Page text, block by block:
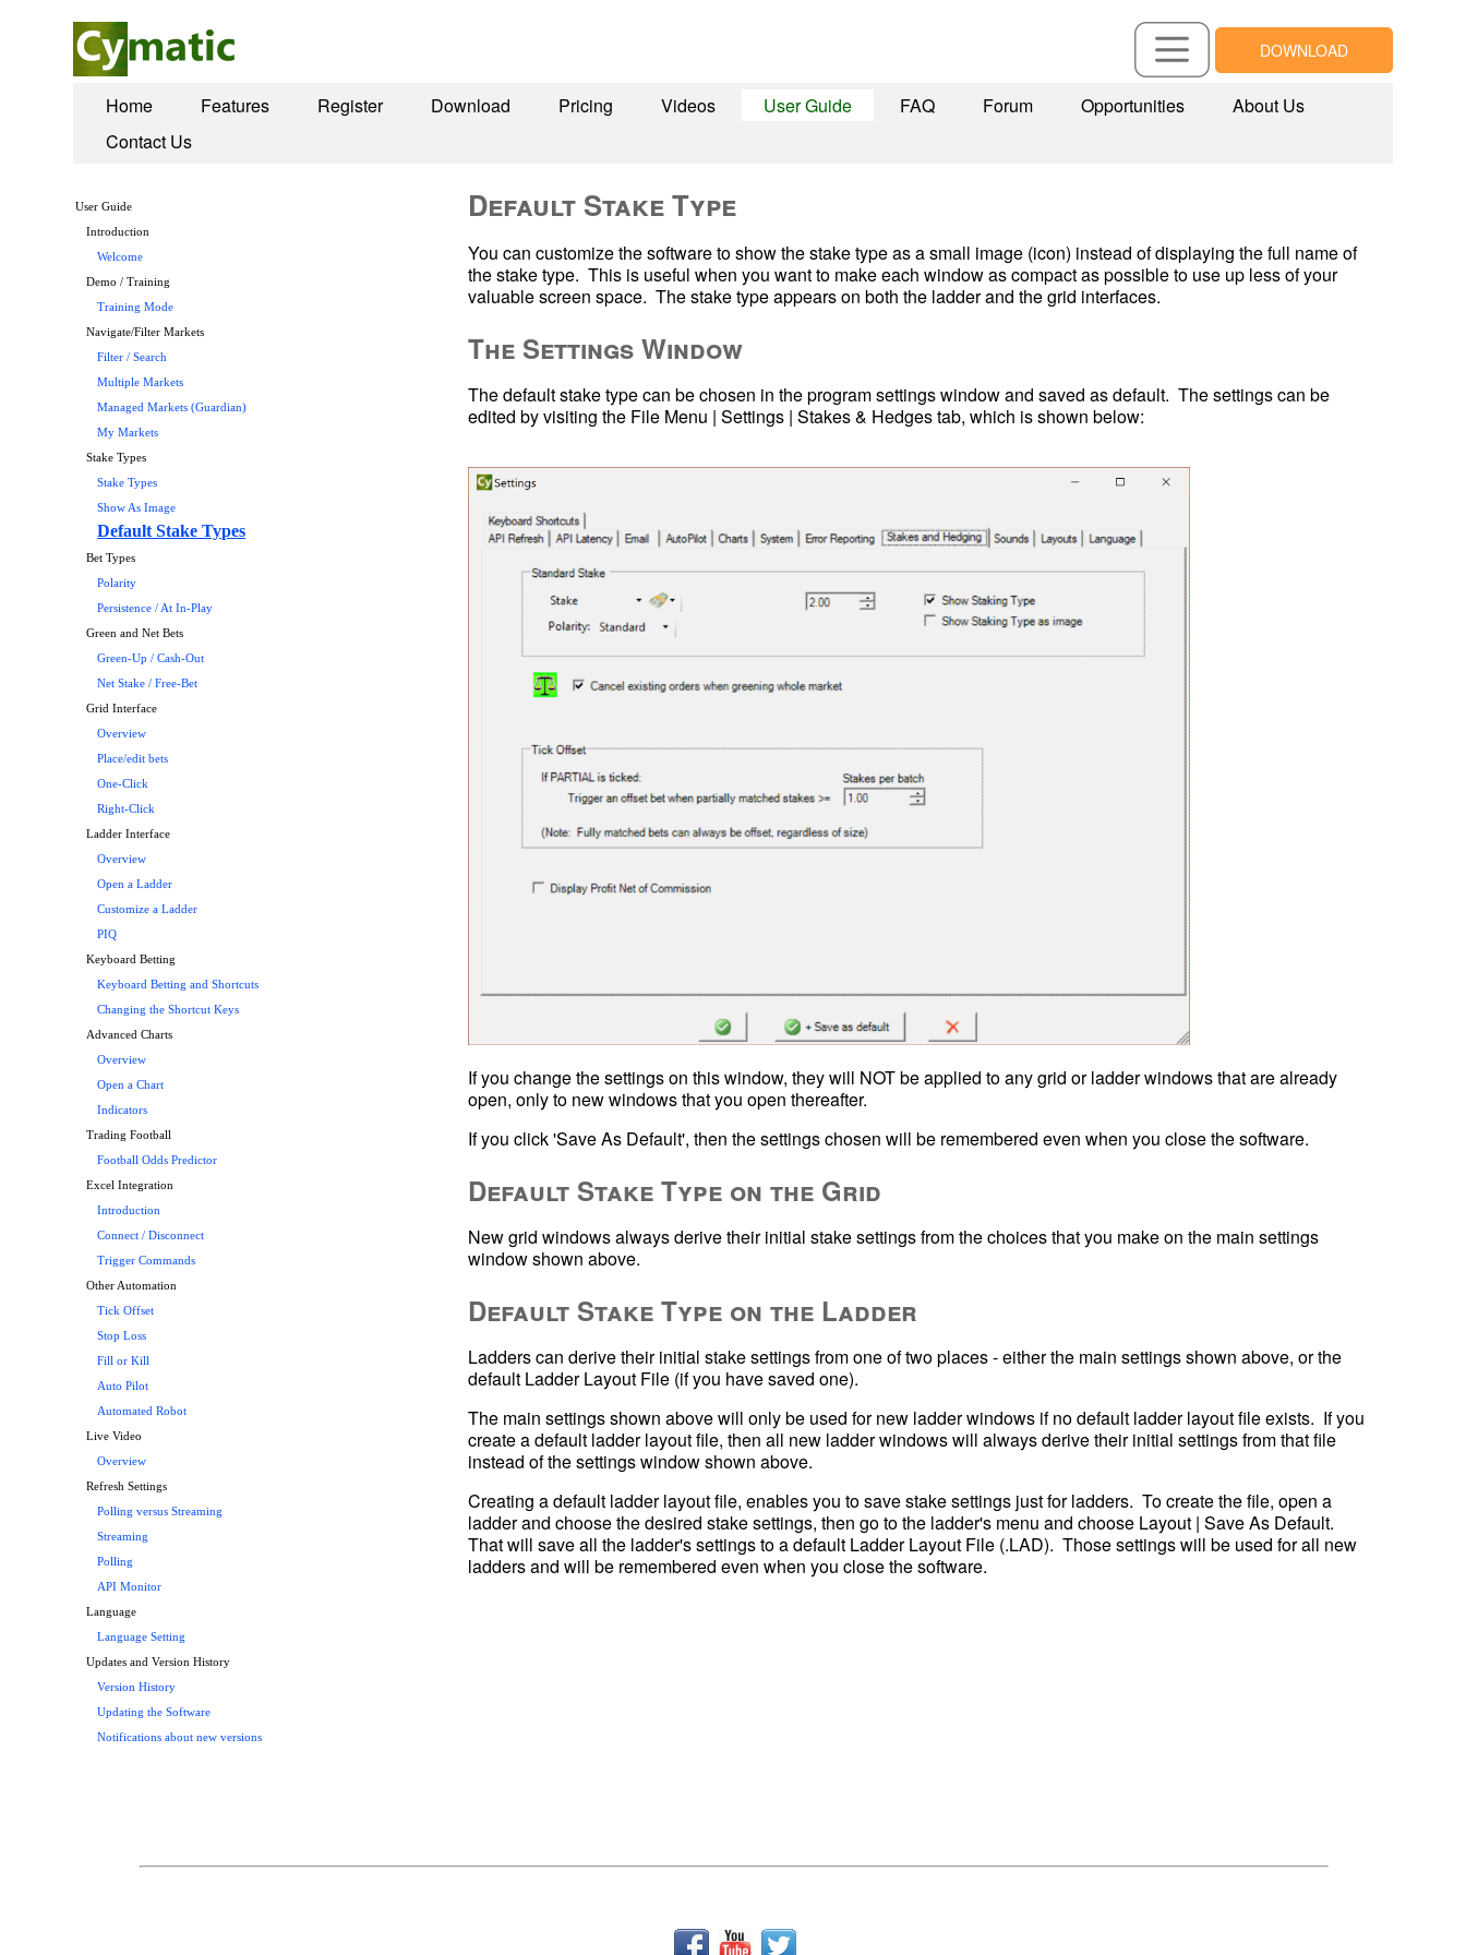
DOWNLOAD
Home Features Register Download Pricing Videos User Guide FAQ Forum Opportunities
About Us
Contact Us
User Guide
Introduction
Welcome
Demo / Training
Training Mode
Navigate/Filter Markets
Filter / Search
Multiple Markets
Managed Markets (Guardian)
My Markets
Stake Types
Stake Types
Show As Image
Default Stake Types
Bet Types
Polarity
Persistence / At In-Play
Green and Net Bets
Green-Up / Cash-Out
Net Stake / Free-Bet
Grid Interface
Overview
Place/edit bets
One-Click
Right-Click
Ladder Interface
Overview
Open a Ladder
Customize a Ladder
PIQ
Keyboard Betting
Keyboard Betting and Shortcuts
Changing the Shortcut Keys
Advanced Charts
Overview
Open a Chart
Indicators
Trading Football
Football Odds Predictor
Excel Integration
Introduction
Connect / Disconnect
Trigger Commands
Other Automation
Tick Offset
Stop Loss
Fill or Kill
Auto Pilot
Automated Robot
Live Video
Overview
Refresh Settings
Polling versus Streaming
Streaming
Polling
API Monitor
Language
Language Setting
Updates and Version History
Version History
Updating the Software
Notifications about new versions
Default Stake Type
You can customize the software to show the stake type as a small image (icon) instead of displaying the full name of
the stake type.  This is useful when you want to make each window as compact as possible to use up less of your
valuable screen space.  The stake type appears on both the ladder and the grid interfaces.
The Settings Window
The default stake type can be chosen in the program settings window and saved as default.  The settings can be
edited by visiting the File Menu | Settings | Stakes & Hedges tab, which is shown below:
If you change the settings on this window, they will NOT be applied to any grid or ladder windows that are already
open, only to new windows that you open thereafter.
Default Stake Type on the Grid
New grid windows always derive their initial stake settings from the choices that you make on the main settings
window shown above.
Default Stake Type on the Ladder
Ladders can derive their initial stake settings from one of two places - either the main settings shown above, or the
The main settings shown above will only be used for new ladder windows if no default ladder layout file exists.  If you
create a default ladder layout file, then all new ladder windows will always derive their initial settings from that file
instead of the settings window shown above.
Creating a default ladder layout file, enables you to save stake settings just for ladders.  To create the file, open a
ladder and choose the desired stake settings, then go to the ladder's menu and choose Layout | Save As Default.
That will save all the ladder's settings to a default Ladder Layout File (.LAD).  Those settings will be used for all new
ladders and will be remembered even when you close the software.